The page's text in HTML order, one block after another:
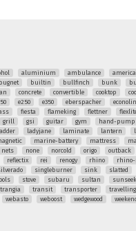
aluminium ambulance
bugnet builtin bullfinch bunk
concrete convertible cooktop
e250 e350 eberspacher
fiesta flameking flettner
grill gsi guitar gym hand-pump
ladder ladyjane laminate lantern
marine-battery mattress
nets none norcold origo outback
reflectix rei renogy rhino rhino-
singleburner sink slatted
stove subaru sultan
trangia transit transporter travelling
webasto weboost wedgewood